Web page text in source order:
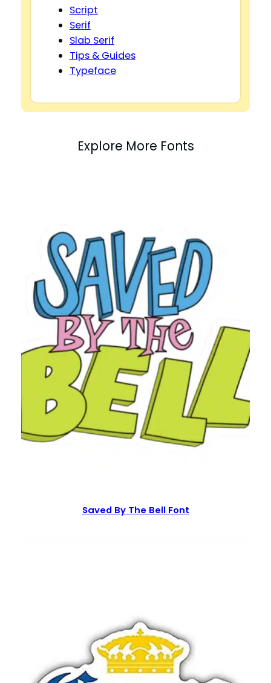
Script
Serif
Slab Serif
Tips & Guides
Typeface
Explore More Fonts
Saved By The Bell Font